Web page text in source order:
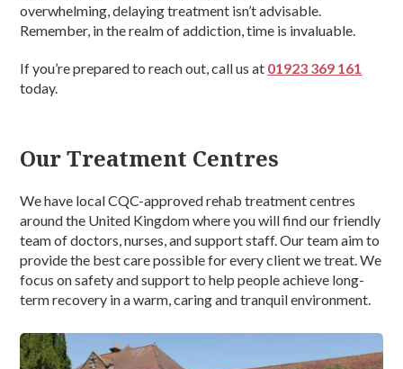
overwhelming, delaying treatment isn’t advisable.
Remember, in the realm of addiction, time is invaluable.
If you’re prepared to reach out, call us at 01923 369 161
today.
Our Treatment Centres
We have local CQC-approved rehab treatment centres
around the United Kingdom where you will find our friendly
team of doctors, nurses, and support staff. Our team aim to
provide the best care possible for every client we treat. We
focus on safety and support to help people achieve long-
term recovery in a warm, caring and tranquil environment.